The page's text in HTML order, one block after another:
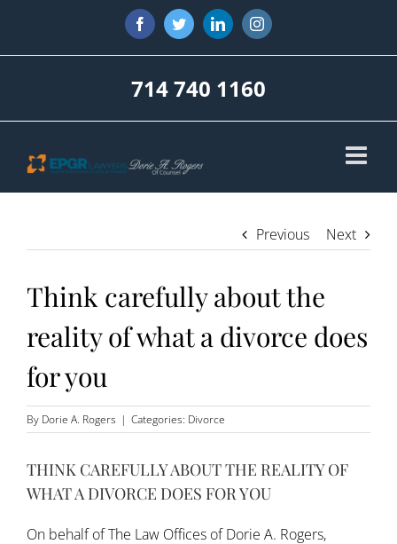
content
FacebookTwitterLinkedInInstagram
714 740 1160
Previous Next
Think carefully about the
reality of what a divorce does
for you
By Dorie A. Rogers | Categories: Divorce
THINK CAREFULLY ABOUT THE REALITY OF
WHAT A DIVORCE DOES FOR YOU
On behalf ofThe Law Offices of Dorie A. Rogers,